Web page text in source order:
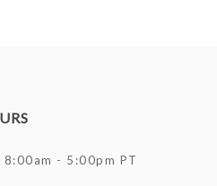
8:00am - 5:00pm PT